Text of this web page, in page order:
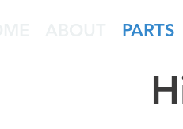
PARTS